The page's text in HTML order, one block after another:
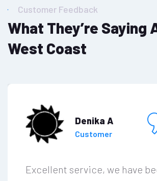
Customer Feedback
What They’re Saying
West Coast
Denika A
Customer
Excellent service, we have